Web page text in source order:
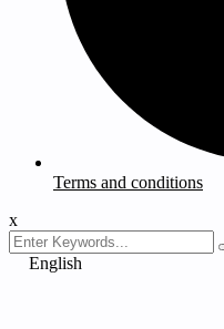
Terms and conditions
x
English